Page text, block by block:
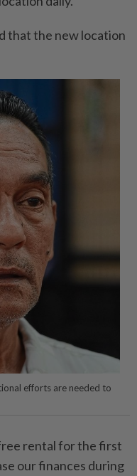
that the new location
efforts are needed to
rental for the first
our finances during